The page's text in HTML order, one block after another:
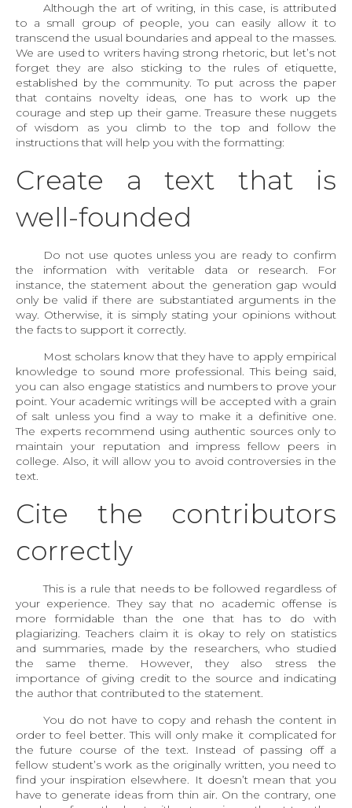
Although the art of writing, in this case, is attributed
to a small group of people, you can easily allow it to
transcend the usual boundaries and appeal to the masses.
We are used to writers having strong rhetoric, but let’s not
forget they are also sticking to the rules of etiquette,
established by the community. To put across the paper
that contains novelty ideas, one has to work up the
courage and step up their game. Treasure these nuggets
of wisdom as you climb to the top and follow the
instructions that will help you with the formatting:
Create a text that is
well-founded
Do not use quotes unless you are ready to confirm
the information with veritable data or research. For
instance, the statement about the generation gap would
only be valid if there are substantiated arguments in the
way. Otherwise, it is simply stating your opinions without
the facts to support it correctly.
Most scholars know that they have to apply empirical
knowledge to sound more professional. This being said,
you can also engage statistics and numbers to prove your
point. Your academic writings will be accepted with a grain
of salt unless you find a way to make it a definitive one.
The experts recommend using authentic sources only to
maintain your reputation and impress fellow peers in
college. Also, it will allow you to avoid controversies in the
text.
Cite the contributors
correctly
This is a rule that needs to be followed regardless of
your experience. They say that no academic offense is
more formidable than the one that has to do with
plagiarizing. Teachers claim it is okay to rely on statistics
and summaries, made by the researchers, who studied
the same theme. However, they also stress the
importance of giving credit to the source and indicating
the author that contributed to the statement.
You do not have to copy and rehash the content in
order to feel better. This will only make it complicated for
the future course of the text. Instead of passing off a
fellow student’s work as the originally written, you need to
find your inspiration elsewhere. It doesn’t mean that you
have to generate ideas from thin air. On the contrary, one